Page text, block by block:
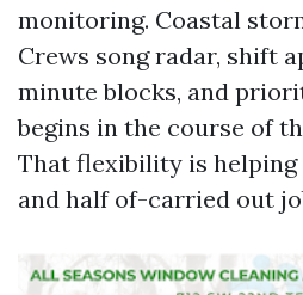
monitoring. Coastal
Crews song radar, shift
minute blocks, and
begins in the course of
That flexibility is
and half of-carried out